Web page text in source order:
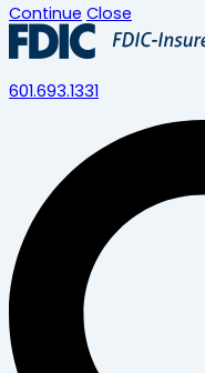
Continue Close
601.693.1331